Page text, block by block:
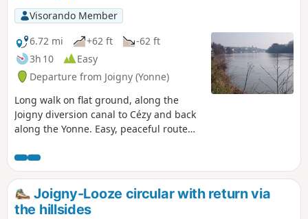
Visorando Member
6.72 mi
+62 ft
-62 ft
3h 10
Easy
Departure from Joigny (Yonne)
Long walk on flat ground, along the
Joigny diversion canal to Cézy and back
along the Yonne. Easy, peaceful route
such as wild ducks, cormorants and
even wild swans.
Joigny-Looze circular with return via
the hillsides